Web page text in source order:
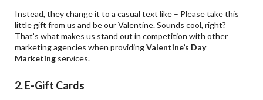
Instead, they change it to a casual text like – Please take this
little gift from us and be our Valentine. Sounds cool, right?
That’s what makes us stand out in competition with other
marketing agencies when providingValentine’s Day
Marketing services.
2. E-Gift Cards